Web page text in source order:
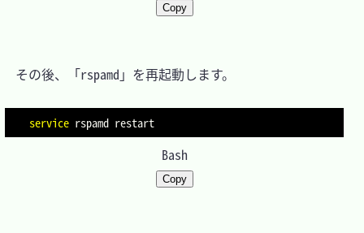
Copy
その後、「rspamd」を再起動します。
service
Bash
Copy